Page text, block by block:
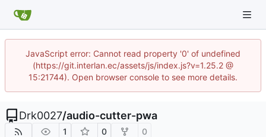
JavaScript error: Cannot read property '0' of undefined
(https://git.interlan.ec/assets/js/index.js?v=1.25.2 @
15:21744). Open browser console to see more details.
Drk0027/audio-cutter-pwa
1 0 0